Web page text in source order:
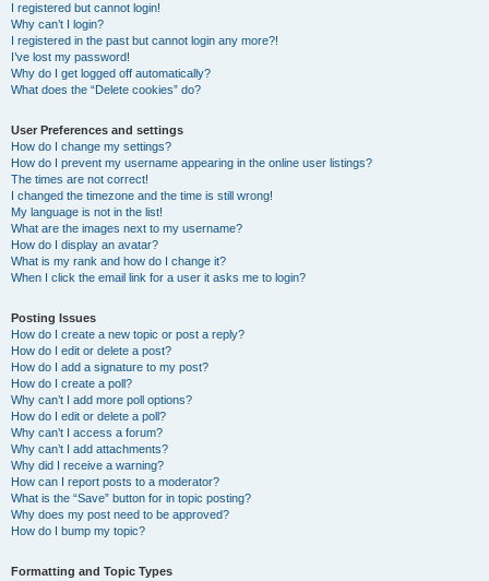
I registered but cannot login!
Why can’t I login?
I registered in the past but cannot login any more?!
I’ve lost my password!
Why do I get logged off automatically?
What does the “Delete cookies” do?
User Preferences and settings
How do I change my settings?
How do I prevent my username appearing in the online user listings?
The times are not correct!
I changed the timezone and the time is still wrong!
My language is not in the list!
What are the images next to my username?
How do I display an avatar?
What is my rank and how do I change it?
When I click the email link for a user it asks me to login?
Posting Issues
How do I create a new topic or post a reply?
How do I edit or delete a post?
How do I add a signature to my post?
How do I create a poll?
Why can’t I add more poll options?
How do I edit or delete a poll?
Why can’t I access a forum?
Why can’t I add attachments?
Why did I receive a warning?
How can I report posts to a moderator?
What is the “Save” button for in topic posting?
Why does my post need to be approved?
How do I bump my topic?
Formatting and Topic Types